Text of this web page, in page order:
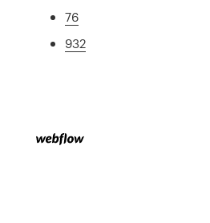
76
932